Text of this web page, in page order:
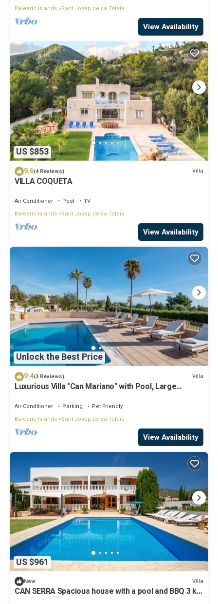
Balearic Islands Sant Josep de sa Talaia
View Availability
US $853
9.6(4 Reviews) Villa
VILLA COQUETA
Air Conditioner Pool
TV
Balearic Islands Sant Josep de sa Talaia
View Availability
Unlock the Best Price
9.4(3 Reviews) Villa
Luxurious Villa "Can Mariano" with Pool, Large
Air Conditioner Parking
Pet Friendly
Balearic Islands Sant Josep de sa Talaia
View Availability
US $961
New Villa
CAN SERRA Spacious house with a pool and BBQ 3 km